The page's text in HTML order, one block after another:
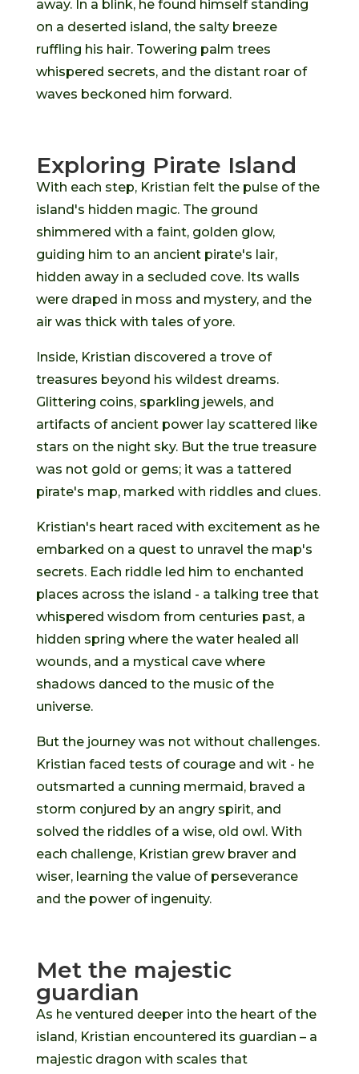
away. In a blink, he found himself standing
on a deserted island, the salty breeze
ruffling his hair. Towering palm trees
whispered secrets, and the distant roar of
waves beckoned him forward.
Exploring Pirate Island
With each step, Kristian felt the pulse of the
island's hidden magic. The ground
shimmered with a faint, golden glow,
guiding him to an ancient pirate's lair,
hidden away in a secluded cove. Its walls
were draped in moss and mystery, and the
air was thick with tales of yore.
Inside, Kristian discovered a trove of
treasures beyond his wildest dreams.
Glittering coins, sparkling jewels, and
artifacts of ancient power lay scattered like
stars on the night sky. But the true treasure
was not gold or gems; it was a tattered
pirate's map, marked with riddles and clues.
Kristian's heart raced with excitement as he
embarked on a quest to unravel the map's
secrets. Each riddle led him to enchanted
places across the island - a talking tree that
whispered wisdom from centuries past, a
hidden spring where the water healed all
wounds, and a mystical cave where
shadows danced to the music of the
universe.
But the journey was not without challenges.
Kristian faced tests of courage and wit - he
outsmarted a cunning mermaid, braved a
storm conjured by an angry spirit, and
solved the riddles of a wise, old owl. With
each challenge, Kristian grew braver and
wiser, learning the value of perseverance
and the power of ingenuity.
Met the majestic
guardian
As he ventured deeper into the heart of the
island, Kristian encountered its guardian – a
majestic dragon with scales that